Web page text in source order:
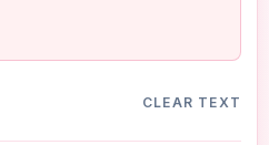
CLEAR TEXT